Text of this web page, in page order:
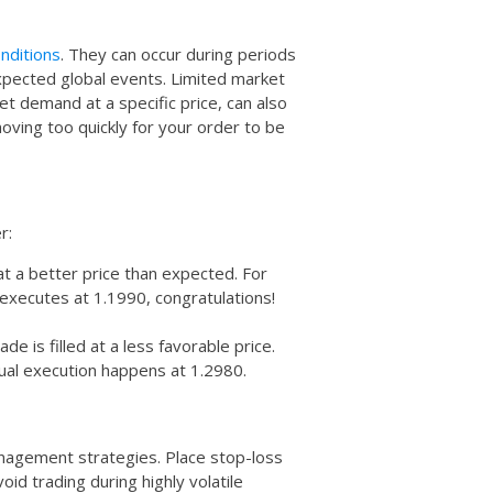
. They can occur during periods
global events. Limited market
demand at a specific price, can also
too quickly for your order to be
a better price than expected. For
at 1.1990, congratulations!
is filled at a less favorable price.
execution happens at 1.2980.
strategies. Place stop-loss
trading during highly volatile